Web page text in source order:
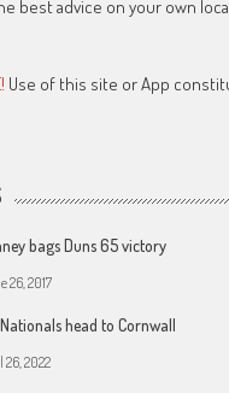
best advice on your own
Use of this site or App
bags Duns 65 victory
26, 2017
head to Cornwall
26, 2022